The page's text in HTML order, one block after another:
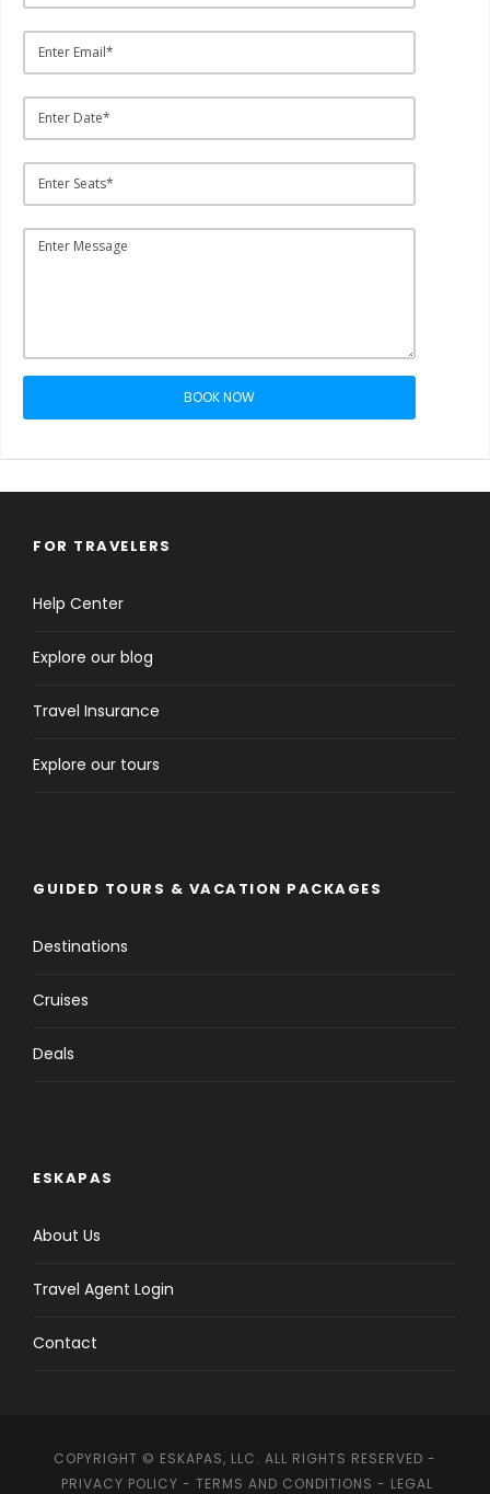
BOOK NOW
FOR TRAVELERS
Help Center
Explore our blog
Travel Insurance
Explore our tours
GUIDED TOURS & VACATION PACKAGES
Destinations
Cruises
Deals
ESKAPAS
About Us
Travel Agent Login
Contact
COPYRIGHT © ESKAPAS, LLC. ALL RIGHTS RESERVED -
PRIVACY POLICY - TERMS AND CONDITIONS - LEGAL